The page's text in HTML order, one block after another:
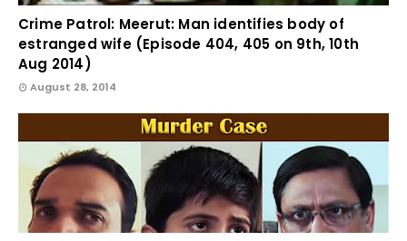
Crime Patrol: Meerut: Man identifies body of
estranged wife (Episode 404, 405 on 9th, 10th
Aug 2014)
August 28, 2014